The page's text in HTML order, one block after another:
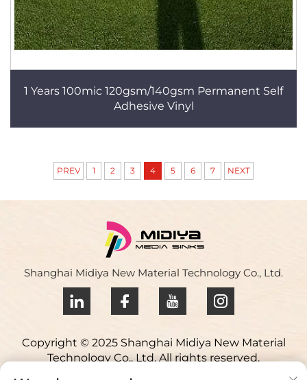
1 Years 100mic 120gsm/140gsm Permanent Self
Adhesive Vinyl
PREV 1 2 3 4 5 6 7 NEXT
Shanghai Midiya New Material Technology Co., Ltd.
Copyright © 2025 Shanghai Midiya New Material
Technology Co., Ltd. All rights reserved.